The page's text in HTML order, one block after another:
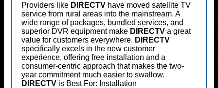
Providers like DIRECTV have moved satellite TV
service from rural areas into the mainstream. A
wide range of packages, bundled services, and
superior DVR equipment make DIRECTV a great
value for customers everywhere. DIRECTV
specifically excels in the new customer
experience, offering free installation and a
consumer-centric approach that makes the two-
year commitment much easier to swallow.
DIRECTV is Best For: Installation